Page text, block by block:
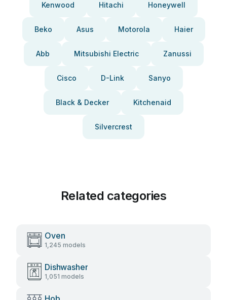
Kenwood Hitachi Honeywell
Beko Asus Motorola Haier
Abb Mitsubishi Electric Zanussi
Cisco D-Link Sanyo
Black & Decker Kitchenaid
Silvercrest
Related categories
Oven
1,245 models
Dishwasher
1,051 models